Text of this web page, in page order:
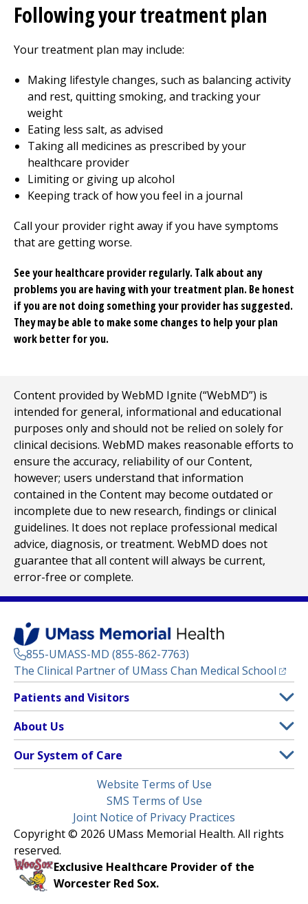
Following your treatment plan
Your treatment plan may include:
Making lifestyle changes, such as balancing activity
and rest, quitting smoking, and tracking your
weight
Eating less salt, as advised
Taking all medicines as prescribed by your
healthcare provider
Limiting or giving up alcohol
Keeping track of how you feel in a journal
Call your provider right away if you have symptoms
that are getting worse.
See your healthcare provider regularly. Talk about any
problems you are having with your treatment plan. Be honest
if you are not doing something your provider has suggested.
They may be able to make some changes to help your plan
work better for you.
Content provided by WebMD Ignite (“WebMD”) is
intended for general, informational and educational
purposes only and should not be relied on solely for
clinical decisions. WebMD makes reasonable efforts to
ensure the accuracy, reliability of our Content,
however; users understand that information
contained in the Content may become outdated or
incomplete due to new research, findings or clinical
guidelines. It does not replace professional medical
advice, diagnosis, or treatment. WebMD does not
guarantee that all content will always be current,
error-free or complete.
855-UMASS-MD (855-862-7763)
The Clinical Partner of UMass Chan Medical School
Footer
Menu
Patients and Visitors
Clinical Trials
(opens in a new tab)
Find a Doctor(opens in a new tab)
Insurance Plans Accepted
Make an Appointment
Learn About myChart
Pay My Bill
Request Medical Records
About Us
Contact
Media Library
Newsroom
Nondiscrimination Notice
Our System of Care
Children’s Medical Center
HealthAlliance-Clinton Hospital
Milford Regional
Community Healthlink
(opens in a new tab)
Website Terms of Use
SMS Terms of Use
Joint Notice of Privacy Practices
Copyright © 2026 UMass Memorial Health. All rights
reserved.
Exclusive Healthcare Provider of the
Worcester Red Sox.